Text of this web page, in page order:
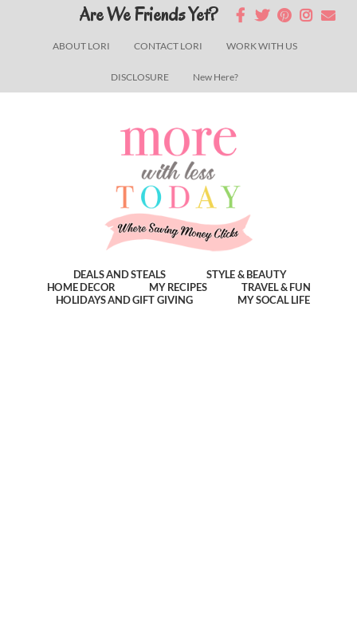
ABOUT LORI CONTACT LORI WORK WITH US
DISCLOSURE New Here?
Are We Friends Yet?
DEALS AND STEALS
STYLE & BEAUTY
HOME DECOR
MY RECIPES
TRAVEL & FUN
HOLIDAYS AND GIFT GIVING
MY SOCAL LIFE